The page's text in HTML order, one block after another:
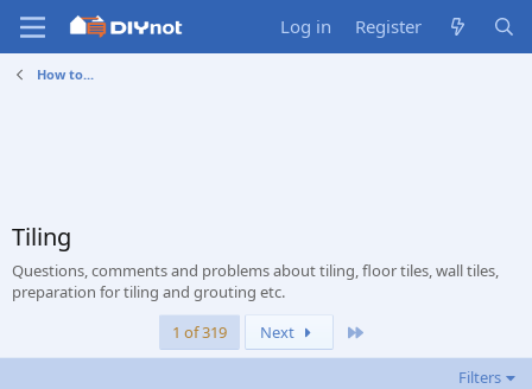
Log in Register
How to...
Tiling
Questions, comments and problems about tiling, floor tiles, wall tiles,
preparation for tiling and grouting etc.
1 of 319
Next
Filters